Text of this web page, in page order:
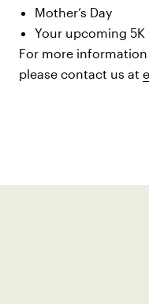
Mother’s Day
Your upcoming 5K
For more information
please contact us at